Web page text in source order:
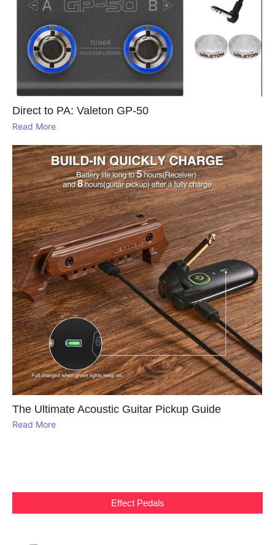
Direct to PA: Valeton GP‑50
Read More
The Ultimate Acoustic Guitar Pickup Guide
Read More
Effect Pedals